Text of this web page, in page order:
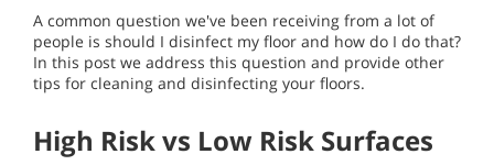
A common question we've been receiving from a lot of
people is should I disinfect my floor and how do I do that?
In this post we address this question and provide other
tips for cleaning and disinfecting your floors.
High Risk vs Low Risk Surfaces